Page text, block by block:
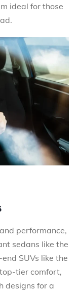
ideal for those
performance,
sedans like the
SUVs like the
tier comfort,
designs for a